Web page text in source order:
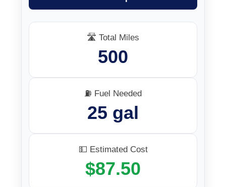
🛣️ Total Miles
500
⛽ Fuel Needed
25 gal
💵 Estimated Cost
$87.50